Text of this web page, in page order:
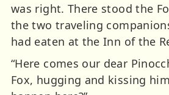
was right. There stood the
the two traveling
had eaten at the Inn of the
“Here comes our dear
Fox, hugging and kissing